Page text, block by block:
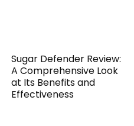
Sugar Defender Review:
A Comprehensive Look
at Its Benefits and
Effectiveness